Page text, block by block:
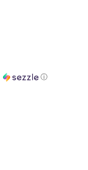
ⓘ